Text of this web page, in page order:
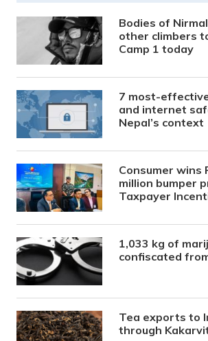
Bodies of
other climbers
Camp 1 today
7 most-
and internet
Nepal’s context
Consumer wins
million bumper
Taxpayer
1,033 kg of
confiscated
Tea exports to
through